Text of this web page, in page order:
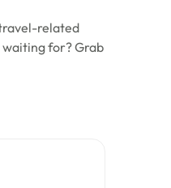
related
waiting for? Grab